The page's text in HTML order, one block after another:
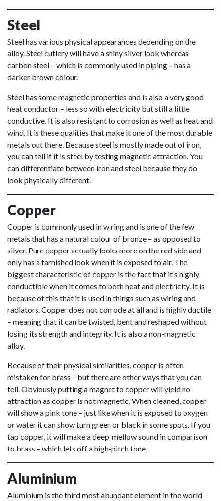
Steel
Steel has various physical appearances depending on the
alloy. Steel cutlery will have a shiny silver look whereas
carbon steel – which is commonly used in piping – has a
darker brown colour.
Steel has some magnetic properties and is also a very good
heat conductor – less so with electricity but still a little
conductive. It is also resistant to corrosion as well as heat and
wind. It is these qualities that make it one of the most durable
metals out there. Because steel is mostly made out of iron,
you can tell if it is steel by testing magnetic attraction. You
can differentiate between iron and steel because they do
look physically different.
Copper
Copper is commonly used in wiring and is one of the few
metals that has a natural colour of bronze – as opposed to
silver. Pure copper actually looks more on the red side and
only has a tarnished look when it is exposed to air. The
biggest characteristic of copper is the fact that it’s highly
conductible when it comes to both heat and electricity. It is
because of this that it is used in things such as wiring and
radiators. Copper does not corrode at all and is highly ductile
– meaning that it can be twisted, bent and reshaped without
losing its strength and integrity. It is also a non-magnetic
alloy.
Because of their physical similarities, copper is often
mistaken for brass – but there are other ways that you can
tell. Obviously putting a magnet to copper will yield no
attraction as copper is not magnetic. When cleaned, copper
will show a pink tone – just like when it is exposed to oxygen
or water it can show turn green or black in some spots. If you
tap copper, it will make a deep, mellow sound in comparison
to brass – which lets off a high-pitch tone.
Aluminium
Aluminium is the third most abundant element in the world